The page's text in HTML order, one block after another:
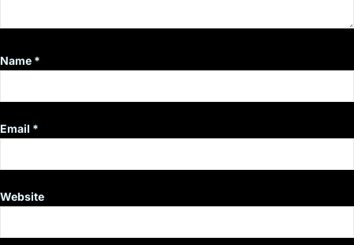
Name *
Email *
Website